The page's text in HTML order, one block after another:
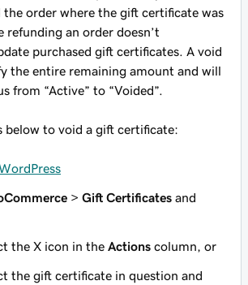
the order where the gift certificate was
refunding an order doesn’t
purchased gift certificates. A void
the entire remaining amount and will
from “Active” to “Voided”.
below to void a gift certificate:
> Gift Certificates and
the X icon in the Actions column, or
the gift certificate in question and